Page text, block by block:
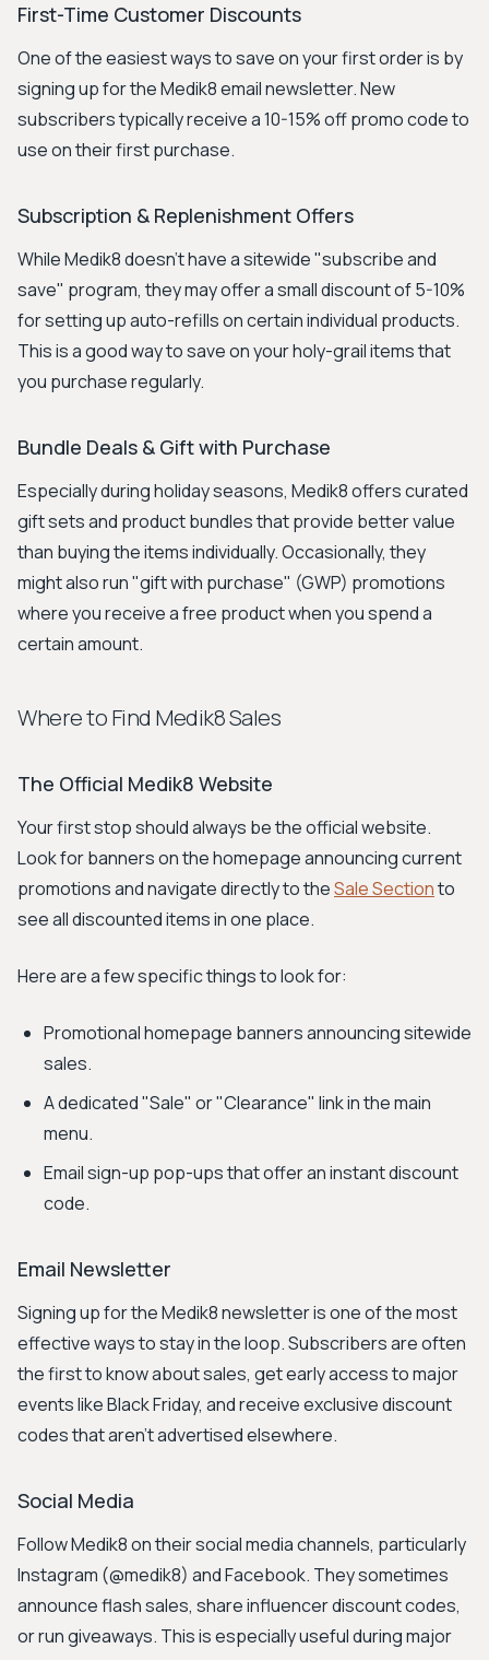
First-Time Customer Discounts
One of the easiest ways to save on your first order is by
signing up for the Medik8 email newsletter. New
subscribers typically receive a 10-15% off promo code to
use on their first purchase.
Subscription & Replenishment Offers
While Medik8 doesn't have a sitewide "subscribe and
save" program, they may offer a small discount of 5-10%
for setting up auto-refills on certain individual products.
This is a good way to save on your holy-grail items that
you purchase regularly.
Bundle Deals & Gift with Purchase
Especially during holiday seasons, Medik8 offers curated
gift sets and product bundles that provide better value
than buying the items individually. Occasionally, they
might also run "gift with purchase" (GWP) promotions
where you receive a free product when you spend a
certain amount.
Where to Find Medik8 Sales
The Official Medik8 Website
Your first stop should always be the official website.
Look for banners on the homepage announcing current
promotions and navigate directly to theSale Sectionto
see all discounted items in one place.
Here are a few specific things to look for:
Promotional homepage banners announcing sitewide
sales.
A dedicated "Sale" or "Clearance" link in the main
menu.
Email sign-up pop-ups that offer an instant discount
code.
Email Newsletter
Signing up for the Medik8 newsletter is one of the most
effective ways to stay in the loop. Subscribers are often
the first to know about sales, get early access to major
events like Black Friday, and receive exclusive discount
codes that aren't advertised elsewhere.
Social Media
Follow Medik8 on their social media channels, particularly
Instagram (@medik8) and Facebook. They sometimes
announce flash sales, share influencer discount codes,
or run giveaways. This is especially useful during major